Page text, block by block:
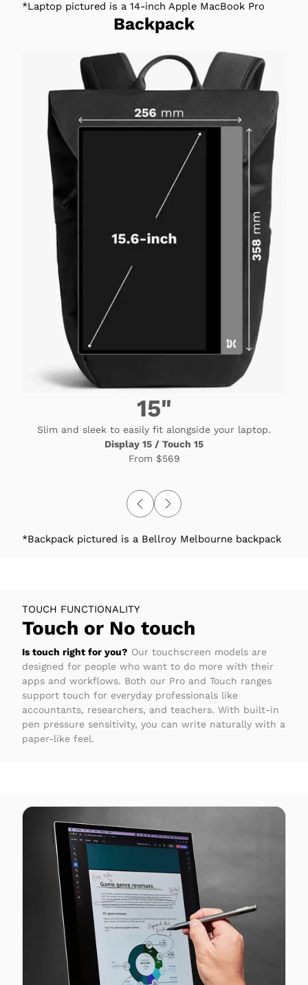
*Laptop pictured is a 14-inch Apple MacBook Pro
Backpack
15"
Slim and sleek to easily fit alongside your laptop.
Display 15 / Touch 15
From $569
*Backpack pictured is a Bellroy Melbourne backpack
TOUCH FUNCTIONALITY
Touch or No touch
Is touch right for you? Our touchscreen models are
designed for people who want to do more with their
apps and workflows. Both our Pro and Touch ranges
support touch for everyday professionals like
accountants, researchers, and teachers. With built-in
pen pressure sensitivity, you can write naturally with a
paper-like feel.